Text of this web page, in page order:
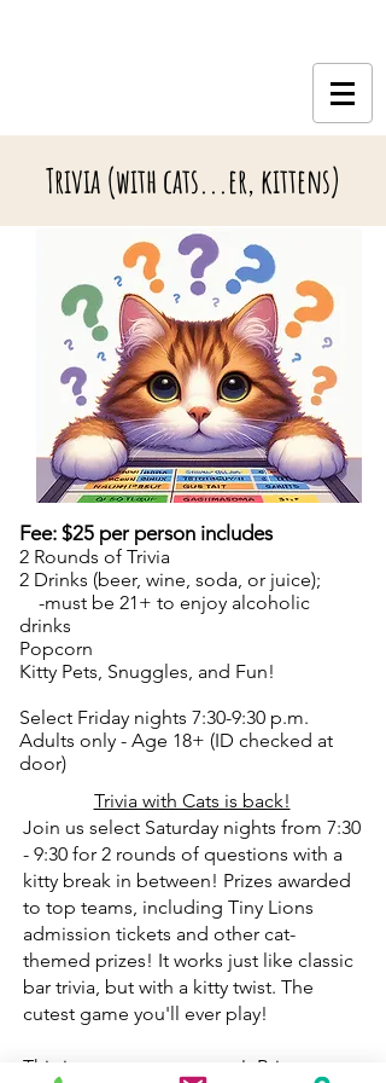
Trivia (with cats...er, kittens)
Fee: $25 per person includes
2 Rounds of Trivia
2 Drinks (beer, wine, soda, or juice);
-must be 21+ to enjoy alcoholic
drinks
Popcorn
Kitty Pets, Snuggles, and Fun!
Select Friday nights 7:30-9:30 p.m.
Adults only - Age 18+ (ID checked at
door)
Trivia with Cats is back!
Join us select Saturday nights from 7:30
- 9:30 for 2 rounds of questions with a
kitty break in between! Prizes awarded
to top teams, including Tiny Lions
admission tickets and other cat-
themed prizes! It works just like classic
bar trivia, but with a kitty twist. The
cutest game you'll ever play!
This is a great team event! Bring